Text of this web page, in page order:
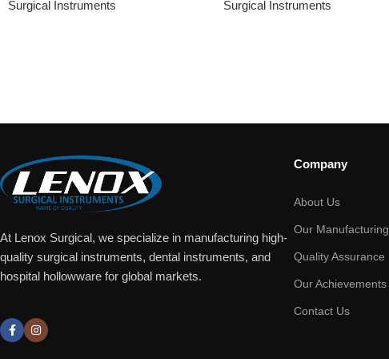
Surgical Instruments Surgical Instruments
At Lenox Surgical, we specialize in manufacturing high-
quality surgical instruments, dental instruments, and
hospital hollowware for global markets.
Company
About Us
Our Manufacturing
Quality Assurance
Our Achievements
Contact Us